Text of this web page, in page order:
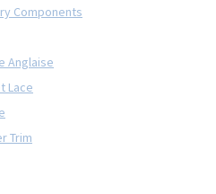
Components
Anglaise
Lace
Trim